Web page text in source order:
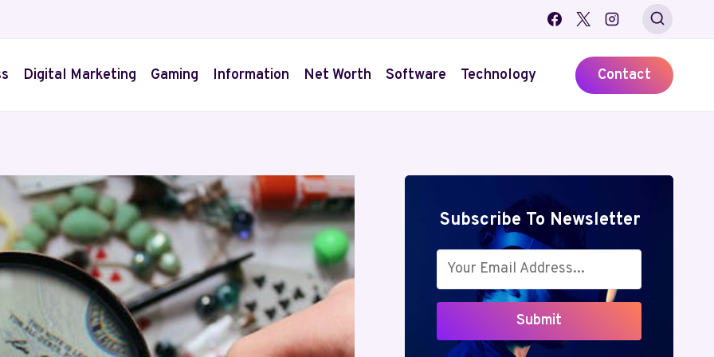
Digital Marketing Gaming Information Net Worth Software Technology Contact
Subscribe To Newsletter
Submit